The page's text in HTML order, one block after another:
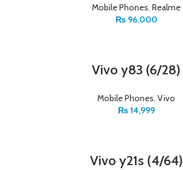
Mobile Phones, Realme
₨96,000
Vivo y83 (6/28)
Mobile Phones, Vivo
₨14,999
Vivo y21s (4/64)